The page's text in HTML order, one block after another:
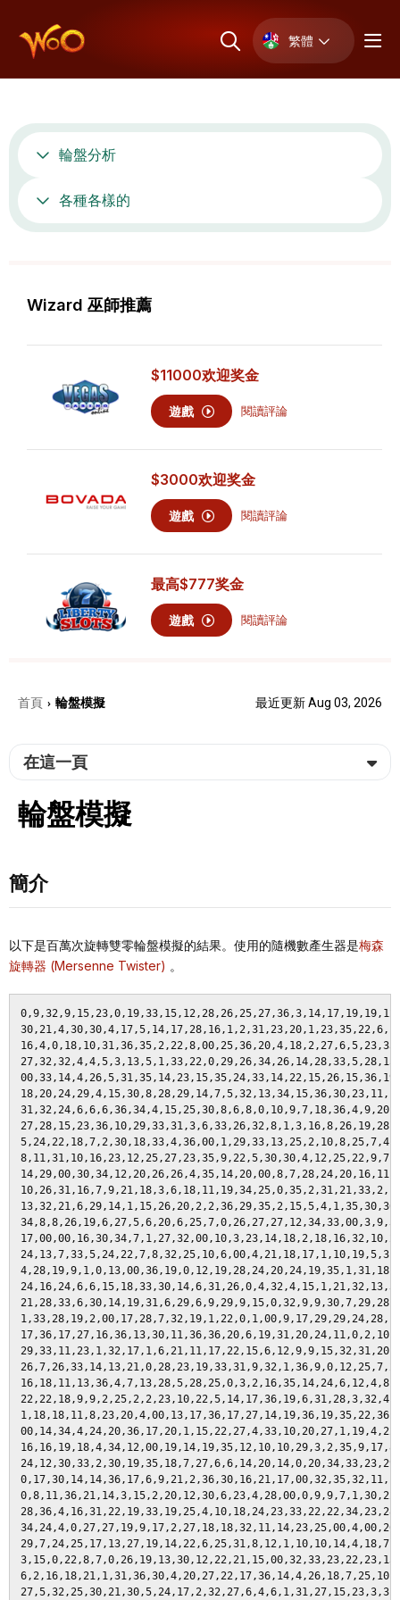
繁體
輪盤分析
各種各樣的
Wizard 巫師推薦
$11000欢迎奖金
遊戲 閱讀評論
$3000欢迎奖金
遊戲 閱讀評論
最高$777奖金
遊戲 閱讀評論
首頁 › 輪盤模擬 最近更新 Aug 03, 2026
在這一頁
輪盤模擬
簡介
以下是百萬次旋轉雙零輪盤模擬的結果。使用的隨機數產生器是梅森
旋轉器 (Mersenne Twister) 。
0,9,32,9,15,23,0,19,33,15,12,28,26,25,27,36,3,14,17,19,19,12,30,20,19, 28,16,27,13,19,15,26,28,23,7,3,25,1,33,16,16,10,28,32,21,24,00,15,33,5,
30,21,4,30,30,4,17,5,14,17,28,16,1,2,31,23,20,1,23,35,22,6,11,00,35, 27,23,24,00,27,5,9,15,23,36,24,24,7,11,2,24,3,36,17,23,4,2,28,24,28,
16,4,0,18,10,31,36,35,2,22,8,00,25,36,20,4,18,2,27,6,5,23,35,00,19,1 5,14,31,34,15,35,16,12,29,3,28,17,7,18,26,35,26,14,9,23,4,16,17,1,10,
27,32,32,4,4,5,3,13,5,1,33,22,0,29,26,34,26,14,28,33,5,28,15,23,32,1 0,30,29,25,10,2,14,00,28,33,0,34,26,27,00,4,33,28,24,6,28,2,9,00,11,
00,33,14,4,26,5,31,35,14,23,15,35,24,33,14,22,15,26,15,36,19,1,34,0,3 1,4,32,34,34,4,7,35,26,29,25,25,17,15,6,7,13,22,34,25,19,2,7,0,24,24,
18,20,24,29,4,15,30,8,28,29,14,7,5,32,13,34,15,36,30,23,11,12,35,7,32 ,0,8,5,0,14,23,24,10,14,28,25,30,25,16,9,36,35,10,28,36,00,4,27,15,25,
31,32,24,6,6,6,36,34,4,15,25,30,8,6,8,0,10,9,7,18,36,4,9,20,13,8, 6,17,30,00,2,14,3,15,31,34,10,36,23,16,2,6,8,28,16,15,2,17,35,19,
27,28,15,23,36,10,29,33,31,3,6,33,26,32,8,1,3,16,8,26,19,28,2,5,33,1 0,6,34,00,35,32,33,31,31,27,23,32,2,13,20,10,34,16,27,30,36,5,6,9,14,
5,24,22,18,7,2,30,18,33,4,36,00,1,29,33,13,25,2,10,8,25,7,4,12,21 ,1,31,1,8,10,26,26,18,23,14,6,19,8,7,8,5,29,28,15,34,9,36,33,0,18,
8,11,31,10,16,23,12,25,27,23,35,9,22,5,30,30,4,12,25,22,9,7,10,3,20 ,3,15,17,33,7,10,6,21,7,33,21,10,7,00,14,23,32,5,14,20,9,16,22,30,5,
14,29,00,30,34,12,20,26,26,4,35,14,20,00,8,7,28,24,20,16,11,26,19,15, 15,25,11,9,33,10,10,1,11,0,6,12,23,28,13,23,15,3,21,3,1,27,1,35,7,23,
10,26,31,16,7,9,21,18,3,6,18,11,19,34,25,0,35,2,31,21,33,2,15,23,10 ,36,13,27,12,17,18,13,32,34,20,6,9,4,00,29,4,8,3,2,15,15,6,4,8,36,
13,32,21,6,29,14,1,15,26,20,2,2,36,29,35,2,15,5,4,1,35,30,36,32,32,2 ,15,16,11,36,14,16,0,23,20,14,10,24,17,1,34,29,31,11,4,33,3,21,12,29,
34,8,8,26,19,6,27,5,6,20,6,25,7,0,26,27,27,12,34,33,00,3,9,34,36,16,3 6,34,14,5,10,15,16,8,12,3,21,35,15,31,21,29,17,25,13,12,31,15,11,30,
17,00,00,16,30,34,7,1,27,32,00,10,3,23,14,18,2,18,16,32,10,23,18,26, 8,3,14,1,19,5,8,10,33,28,4,0,15,23,11,24,33,14,16,29,4,19,34,15,19,0,
24,13,7,33,5,24,22,7,8,32,25,10,6,00,4,21,18,17,1,10,19,5,31,29,6,2 7,15,0,6,11,22,1,7,12,21,35,16,26,15,22,27,0,5,13,16,4,8,35,20,29,
4,28,19,9,1,0,13,00,36,19,0,12,19,28,24,20,24,19,35,1,31,18,0,11,10,1 6,13,15,22,0,17,0,7,29,00,17,36,31,22,17,25,6,6,18,14,24,11,30,11,18,
24,16,24,6,6,15,18,33,30,14,6,31,26,0,4,32,4,15,1,21,32,13,35,22,3 1,2,36,17,1,31,34,19,5,3,24,4,4,12,10,20,3,5,12,0,10,34,4,19,35,2,
21,28,33,6,30,14,19,31,6,29,6,9,29,9,15,0,32,9,9,30,7,29,28,4,29,31 ,18,22,17,22,27,30,22,33,8,18,24,6,17,18,25,9,6,35,16,31,22,31,3,33,
1,33,28,19,2,00,17,28,7,32,19,1,22,0,1,00,9,17,29,29,24,28,18,35,30 ,20,0,23,14,25,1,6,5,22,23,12,29,26,18,36,6,20,9,17,16,25,0,8,16,12,
17,36,17,27,16,36,13,30,11,36,36,20,6,19,31,20,24,11,0,2,10,6,24,32,2 3,0,0,13,8,34,24,33,14,4,00,23,0,31,17,34,13,27,1,8,2,11,25,36,20,17,
29,33,11,23,1,32,17,1,6,21,11,17,22,15,6,12,9,9,15,32,31,20,26,9,19, 28,2,13,29,9,11,25,24,17,00,25,36,19,23,18,2,22,34,2,0,28,28,2,26,8,
26,7,26,33,14,13,21,0,28,23,19,33,31,9,32,1,36,9,0,12,25,7,22,4,11 ,31,23,9,8,8,7,0,31,13,16,23,27,9,33,35,21,8,24,5,34,10,6,20,7,28,
16,18,11,13,36,4,7,13,28,5,28,25,0,3,2,16,35,14,24,6,12,4,8,14,00,29 ,5,15,34,34,12,6,27,5,23,20,20,21,18,20,23,2,13,11,33,17,8,10,24,34,
22,22,18,9,9,2,25,2,2,23,10,22,5,14,17,36,19,6,31,28,3,32,4,8,8,18, 34,15,34,32,31,16,33,27,15,14,34,7,5,25,28,25,27,28,3,4,4,34,15,34,
1,18,18,11,8,23,20,4,00,13,17,36,17,27,14,19,36,19,35,22,36,13,35,24,36 ,1,32,3,17,00,00,20,0,0,11,15,15,25,13,32,34,28,2,20,31,1,35,25,32,19,
00,14,34,4,24,20,36,17,20,1,15,22,27,4,33,10,20,27,1,19,4,22,19,12,11,31 ,32,27,23,00,11,23,6,24,12,30,22,21,31,22,34,16,22,18,14,14,22,20,31,17,
16,16,19,18,4,34,12,00,19,14,19,35,12,10,10,29,3,2,35,9,17,8,14,13,31, 26,6,4,18,34,35,7,19,34,22,27,33,18,3,22,8,21,34,11,27,22,33,23,18,31,
24,12,30,33,2,30,19,35,18,7,27,6,6,14,20,14,0,20,34,33,23,29,3,7,35, 1,36,29,5,33,36,26,11,2,27,34,12,33,14,8,10,17,12,5,33,5,00,21,17,30,
0,17,30,14,14,36,17,6,9,21,2,36,30,16,21,17,00,32,35,32,11,1,12,12,14